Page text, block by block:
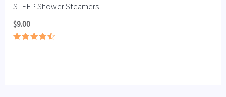
SLEEP Shower Steamers
$9.00